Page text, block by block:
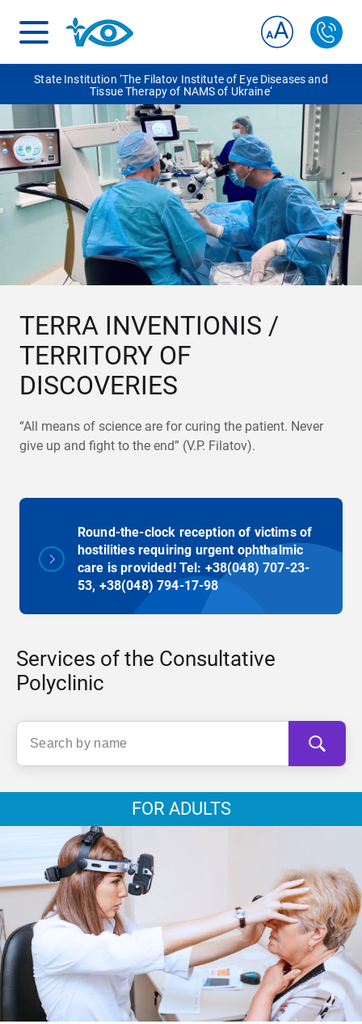
State Institution ‘The Filatov Institute of Eye Diseases and
Tissue Therapy of NAMS of Ukraine‘
TERRA INVENTIONІS /
TERRITORY OF
DISCOVERIES
“All means of science are for curing the patient. Never
give up and fight to the end” (V.P. Filatov).
Round-the-clock reception of victims of
hostilities requiring urgent ophthalmic
care is provided! Tel: +38(048) 707-23-
53, +38(048) 794-17-98
Services of the Consultative
Polyclinic
FOR ADULTS